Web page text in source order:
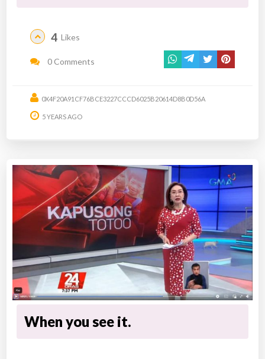
4 Likes
0 Comments
0X4F20A91CF76BCE3227CCCD6025B20614D8B0D56A
5 YEARS AGO
When you see it.